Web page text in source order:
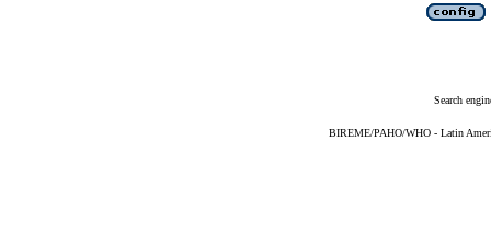
Search
BIREME/PAHO/WHO - Latin